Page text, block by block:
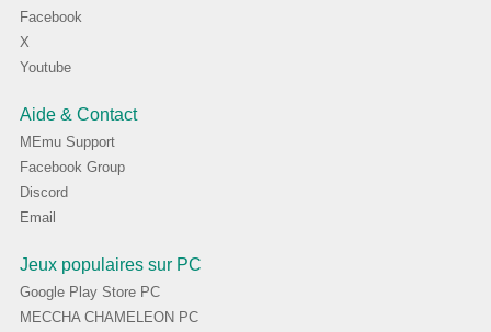
Facebook
X
Youtube
Aide & Contact
MEmu Support
Facebook Group
Discord
Email
Jeux populaires sur PC
Google Play Store PC
MECCHA CHAMELEON PC